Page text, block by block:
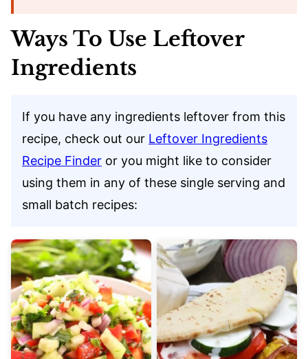
Ways To Use Leftover
Ingredients
If you have any ingredients leftover from this
recipe, check out our Leftover Ingredients
Recipe Finder or you might like to consider
using them in any of these single serving and
small batch recipes: